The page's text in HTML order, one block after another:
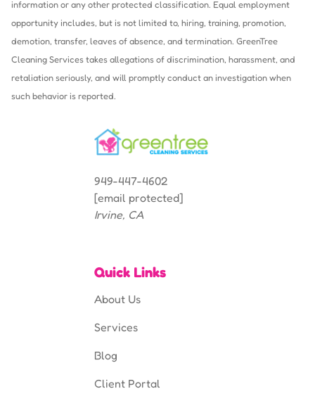
information or any other protected classification. Equal employment
opportunity includes, but is not limited to, hiring, training, promotion,
demotion, transfer, leaves of absence, and termination. GreenTree
Cleaning Services takes allegations of discrimination, harassment, and
retaliation seriously, and will promptly conduct an investigation when
such behavior is reported.
949-447-4602
[email protected]
Irvine, CA
Quick Links
About Us
Services
Blog
Client Portal